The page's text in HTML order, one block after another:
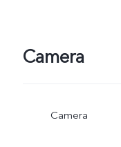
Camera
Camera